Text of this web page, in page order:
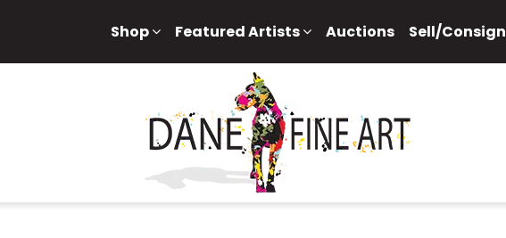
Shop Featured Artists Auctions Sell/Consign